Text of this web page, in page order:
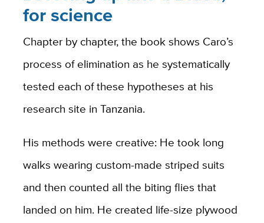
for science
Chapter by chapter, the book shows Caro’s
process of elimination as he systematically
tested each of these hypotheses at his
research site in Tanzania.
His methods were creative: He took long
walks wearing custom-made striped suits
and then counted all the biting flies that
landed on him. He created life-size plywood